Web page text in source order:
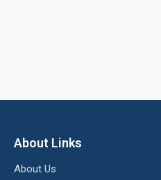
About Links
About Us